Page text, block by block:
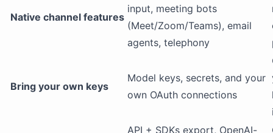
Native channel features
input, meeting bots
(Meet/Zoom/Teams), email
agents, telephony
Bring your own keys
Model keys, secrets, and your
own OAuth connections
API + SDKs export, OpenAI-